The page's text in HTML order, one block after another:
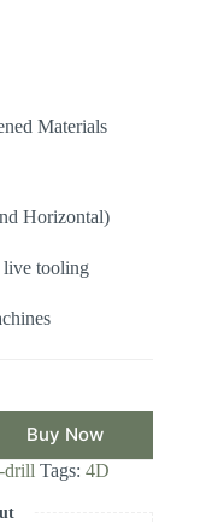
Materials
Horizontal)
live tooling
Buy Now
drill Tags: 4D